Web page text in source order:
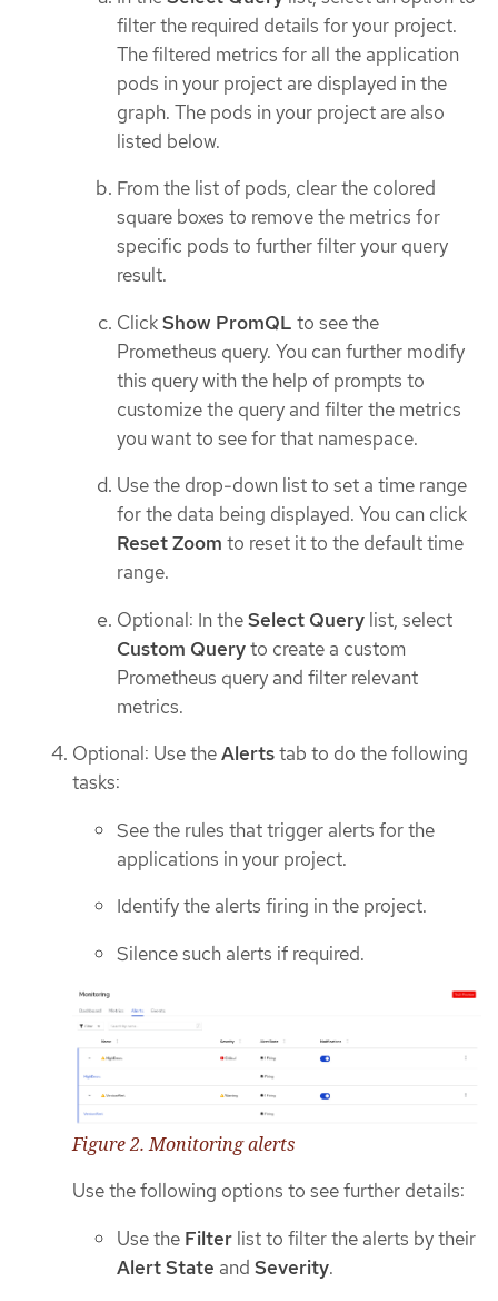
filter the required details for your project.
The filtered metrics for all the application
pods in your project are displayed in the
graph. The pods in your project are also
listed below.
From the list of pods, clear the colored
square boxes to remove the metrics for
specific pods to further filter your query
result.
ClickShow PromQL to see the
Prometheus query. You can further modify
this query with the help of prompts to
customize the query and filter the metrics
you want to see for that namespace.
Use the drop-down list to set a time range
for the data being displayed. You can click
Reset Zoom to reset it to the default time
range.
Optional: In theSelect Query list, select
Custom Queryto create a custom
Prometheus query and filter relevant
metrics.
Optional: Use theAlertstab to do the following
tasks:
See the rules that trigger alerts for the
applications in your project.
Identify the alerts firing in the project.
Silence such alerts if required.
Figure 2. Monitoring alerts
Use the following options to see further details:
Use the Filter list to filter the alerts by their
Alert State and Severity.